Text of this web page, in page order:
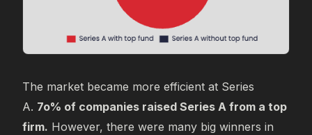
The market became more efficient at Series
A. 7o% of companies raised Series A from a top
firm. However, there were many big winners in